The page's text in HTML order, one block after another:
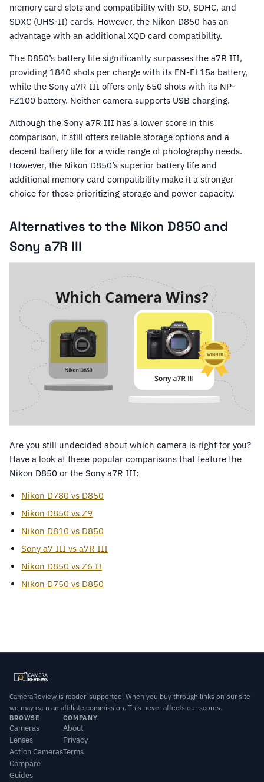
memory card slots and compatibility with SD, SDHC, and
SDXC (UHS-II) cards. However, the Nikon D850 has an
advantage with an additional XQD card compatibility.
The D850’s battery life significantly surpasses the a7R III,
providing 1840 shots per charge with its EN-EL15a battery,
while the Sony a7R III offers only 650 shots with its NP-
FZ100 battery. Neither camera supports USB charging.
Although the Sony a7R III has a lower score in this
comparison, it still offers reliable storage options and a
decent battery life for a wide range of photography needs.
However, the Nikon D850’s superior battery life and
additional memory card compatibility make it a stronger
choice for those prioritizing storage and power capacity.
Alternatives to the Nikon D850 and
Sony a7R III
Are you still undecided about which camera is right for you?
Have a look at these popular comparisons that feature the
Nikon D850 or the Sony a7R III:
Nikon D780 vs D850
Nikon D850 vs Z9
Nikon D810 vs D850
Sony a7 III vs a7R III
Nikon D850 vs Z6 II
Nikon D750 vs D850
CameraReview is reader-supported. When you buy through links on our site
we may earn an affiliate commission. This never affects our scores.
BROWSE
Cameras
Lenses
Action Cameras
Compare
Guides
COMPANY
About
Privacy
Terms